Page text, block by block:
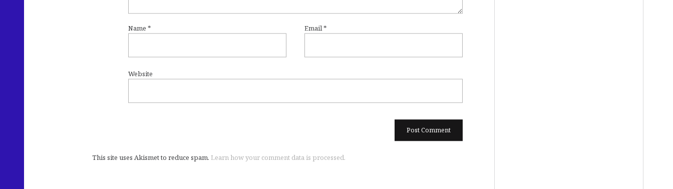
Name * Email*
Website
This site uses Akismet to reduce spam. Learn how your comment data is processed.